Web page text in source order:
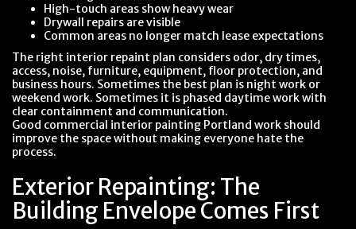
High-touch areas show heavy wear
Drywall repairs are visible
Common areas no longer match lease expectations
The right interior repaint plan considers odor, dry times,
access, noise, furniture, equipment, floor protection, and
business hours. Sometimes the best plan is night work or
weekend work. Sometimes it is phased daytime work with
clear containment and communication.
Good commercial interior painting Portland work should
improve the space without making everyone hate the
process.
Exterior Repainting: The
Building Envelope Comes First